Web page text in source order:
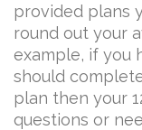
provided plans
round out your
example, if you
should
plan then your
questions or